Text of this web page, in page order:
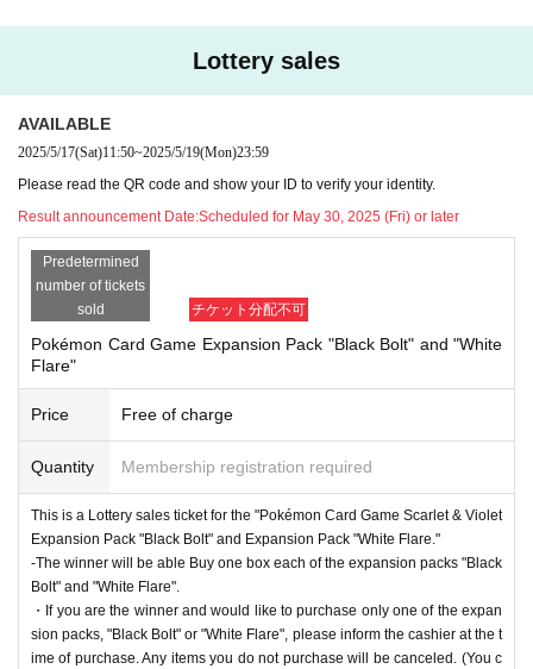
(My number card, driver's license, insurance card,
passport, pension book * with name on it, student
ID * only with face photo (not for prep school), bas
ic resident register card, handicapped person's han
dbook, residence card, rehabilitation handbook, re
sidents Voucher (issued within 3 months)
●Purchase period for winners
g time on Sunday, June 8, 2025.
[Ryusei PAO Machida store Lottery sale
s]
This is2025June 6,(Money)Regarding the upcoming release of the "Pokémon Card Gam
Lottery sales
AVAILABLE
2025/5/17(Sat)11:50~2025/5/19(Mon)23:59
Please read the QR code and show your ID to verify your identity.
Result announcement Date:Scheduled for May 30, 2025 (Fri) or later
Predetermined
number of tickets
sold
チケット分配不可
Pokémon Card Game Expansion Pack "Black Bolt" and "White
Flare"
Price Free of charge
Quantity Membership registration required
This is a Lottery sales ticket for the "Pokémon Card Game Scarlet & Violet
Expansion Pack "Black Bolt" and Expansion Pack "White Flare."
-The winner will be able Buy one box each of the expansion packs "Black
Bolt" and "White Flare".
・If you are the winner and would like to purchase only one of the expan
sion packs, "Black Bolt" or "White Flare", please inform the cashier at the t
ime of purchase. Any items you do not purchase will be canceled. (You c